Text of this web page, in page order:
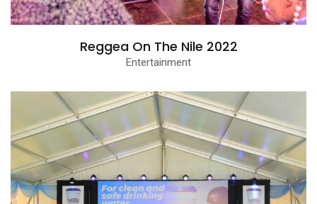
Reggea On The Nile 2022
Entertainment